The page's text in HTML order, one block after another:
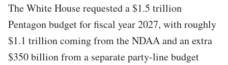
The White House requested a $1.5 trillion
Pentagon budget for fiscal year 2027, with roughly
$1.1 trillion coming from the NDAA and an extra
$350 billion from a separate party-line budget